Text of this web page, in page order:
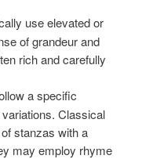
use elevated or
of grandeur and
rich and carefully
a specific
Classical
stanzas with a
may employ rhyme